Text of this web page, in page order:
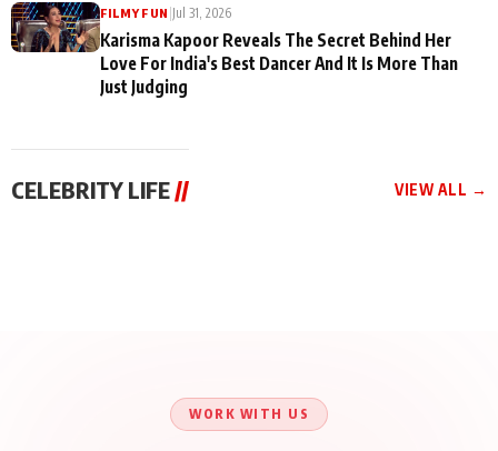
FILMY FUN Jul 31, 2026
Karisma Kapoor Reveals The Secret Behind Her
Love For India's Best Dancer And It Is More Than
Just Judging
CELEBRITY LIFE// VIEW ALL →
WORK WITH US